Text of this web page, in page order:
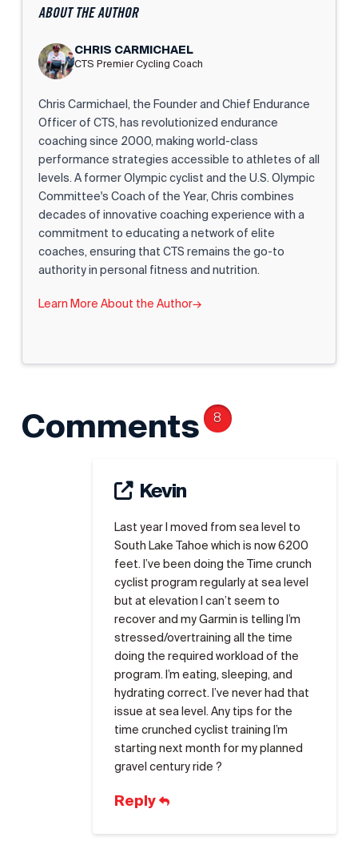
ABOUT THE AUTHOR
CHRIS CARMICHAEL
CTS Premier Cycling Coach
Chris Carmichael, the Founder and Chief Endurance
Officer of CTS, has revolutionized endurance
coaching since 2000, making world-class
performance strategies accessible to athletes of all
levels. A former Olympic cyclist and the U.S. Olympic
Committee's Coach of the Year, Chris combines
decades of innovative coaching experience with a
commitment to educating a network of elite
coaches, ensuring that CTS remains the go-to
authority in personal fitness and nutrition.
Learn More About the Author→
Comments 8
Kevin
Last year I moved from sea level to
South Lake Tahoe which is now 6200
feet. I’ve been doing the Time crunch
cyclist program regularly at sea level
but at elevation I can’t seem to
recover and my Garmin is telling I’m
stressed/overtraining all the time
doing the required workload of the
program. I’m eating, sleeping, and
hydrating correct. I’ve never had that
issue at sea level. Any tips for the
time crunched cyclist training I’m
starting next month for my planned
gravel century ride ?
Reply